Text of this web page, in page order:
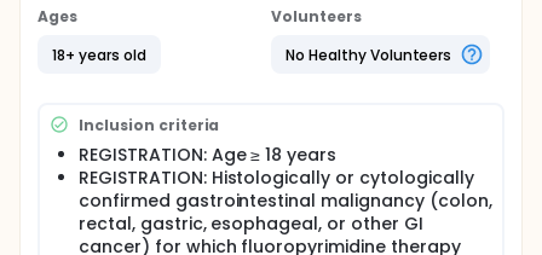
development of an abnormal reactivity of the blood
damage or toxicity inflicted upon blood vessels
broad term used to describe the detrimental
effects of certain agents, such as chemotherapy
drugs. Researchers want to evaluate how often the
reactivity of blood vessels becomes abnormal,
during the treatment with 5-FU or capecitabine and
how clinically relevant and
controllable/preventable this phenomenon is in
Ages
18+ years old
Volunteers
No Healthy Volunteers
Inclusion criteria
REGISTRATION: Age ≥ 18 years
REGISTRATION: Histologically or cytologically
confirmed gastrointestinal malignancy (colon,
rectal, gastric, esophageal, or other GI
cancer) for which fluoropyrimidine therapy